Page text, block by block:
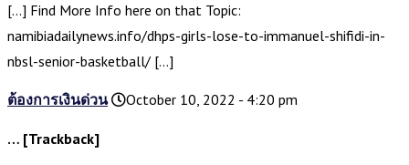
[…] Find More Info here on that Topic:
namibiadailynews.info/dhps-girls-lose-to-immanuel-shifidi-in-
nbsl-senior-basketball/ […]
ต้องการเงินด่วน October 10, 2022 - 4:20 pm
… [Trackback]